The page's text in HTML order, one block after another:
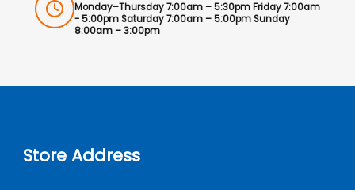
Monday–Thursday 7:00am – 5:30pm Friday 7:00am
- 5:00pm Saturday 7:00am – 5:00pm Sunday
8:00am – 3:00pm
Store Address